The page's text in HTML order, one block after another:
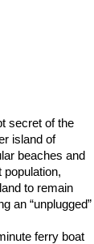
secret of the
island of
beaches and
to remain
an “unplugged”
ferry boat